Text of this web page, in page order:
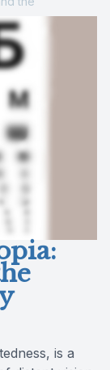
is a